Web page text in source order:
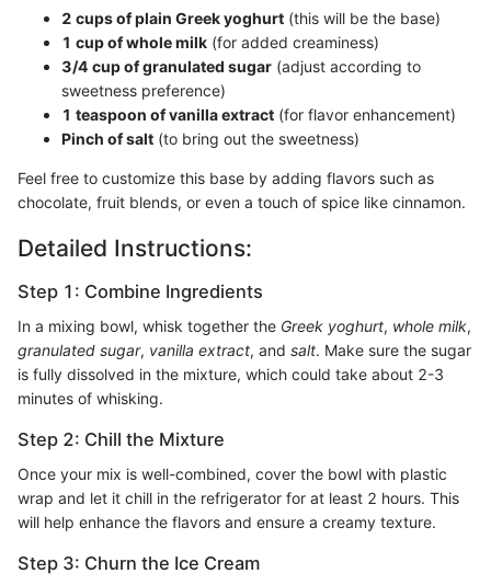
2 cups of plain Greek yoghurt (this will be the base)
1 cup of whole milk (for added creaminess)
3/4 cup of granulated sugar (adjust according to
sweetness preference)
1 teaspoon of vanilla extract (for flavor enhancement)
Pinch of salt (to bring out the sweetness)
Feel free to customize this base by adding flavors such as
chocolate, fruit blends, or even a touch of spice like cinnamon.
Detailed Instructions:
Step 1: Combine Ingredients
In a mixing bowl, whisk together the Greek yoghurt, whole milk,
granulated sugar, vanilla extract, and salt. Make sure the sugar
is fully dissolved in the mixture, which could take about 2-3
minutes of whisking.
Step 2: Chill the Mixture
Once your mix is well-combined, cover the bowl with plastic
wrap and let it chill in the refrigerator for at least 2 hours. This
will help enhance the flavors and ensure a creamy texture.
Step 3: Churn the Ice Cream